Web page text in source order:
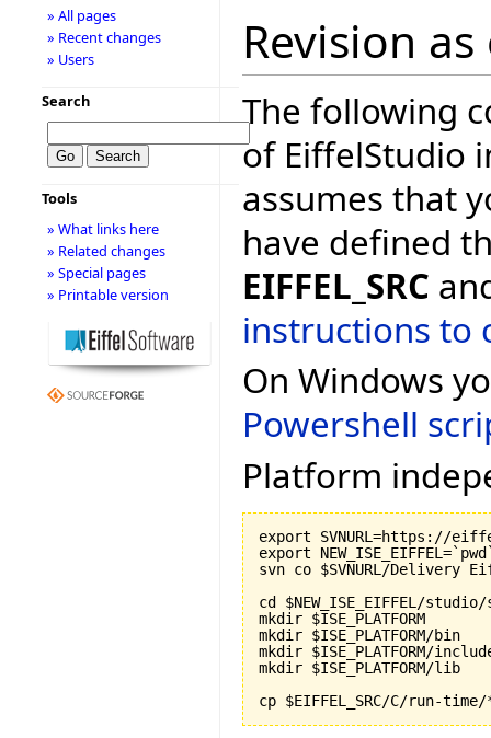
Revision
The following
of EiffelStudio
assumes that
have defined
EIFFEL_SRC
instructions to
On Windows
Powershell
Platform
export SVNURL=https://
export
svn co $SVNURL/Delivery
cd $NEW_ISE_EIFFEL/studio/
mkdir $ISE_PLATFORM
mkdir $ISE_PLATFORM/bin
mkdir $ISE_PLATFORM/
mkdir $ISE_PLATFORM/lib
» All pages
» Recent changes
» Users
Search
Tools
» What links here
» Related changes
» Special pages
» Printable version